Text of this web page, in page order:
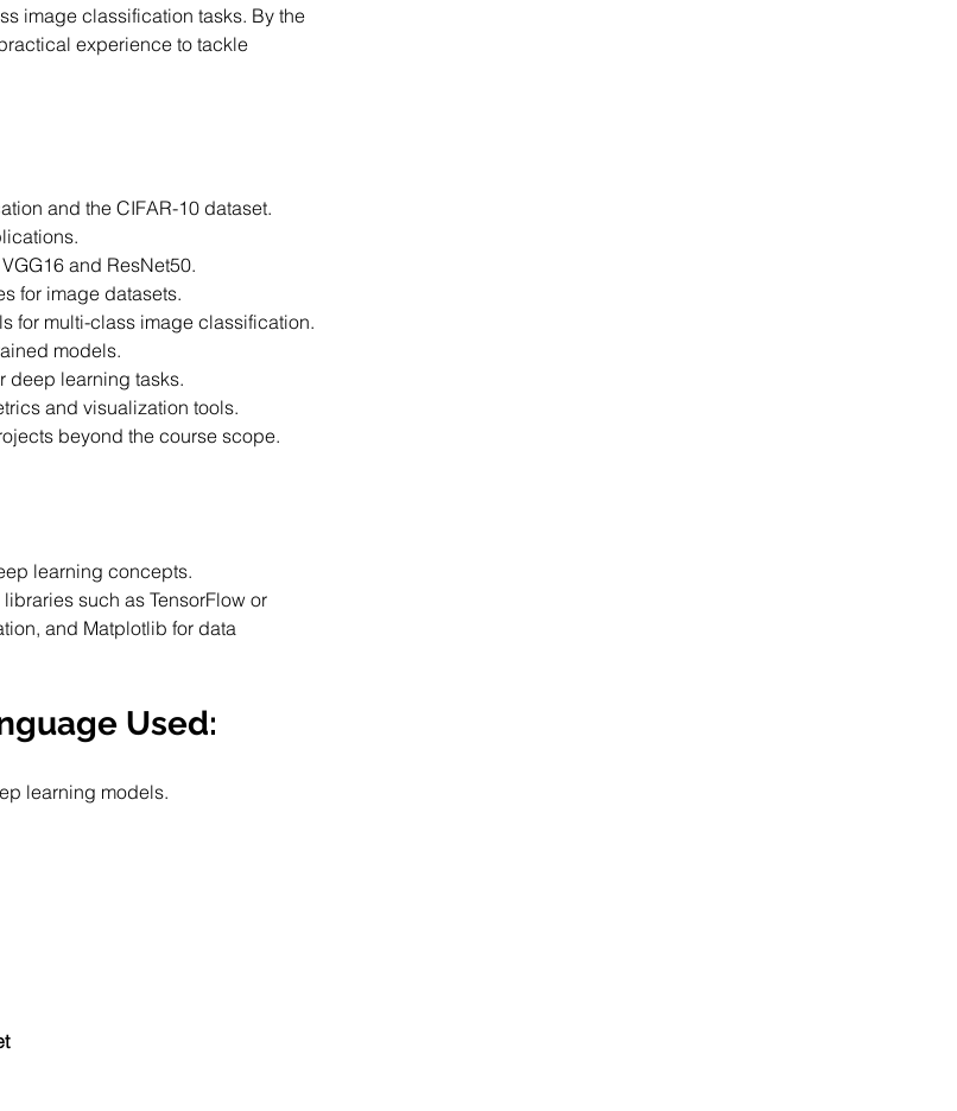
image classification tasks. By the
experience to tackle
and the CIFAR-10 dataset.
and ResNet50.
for image datasets.
for multi-class image classification.
models.
deep learning tasks.
and visualization tools.
beyond the course scope.
learning concepts.
such as TensorFlow or
and Matplotlib for data
Used:
learning models.